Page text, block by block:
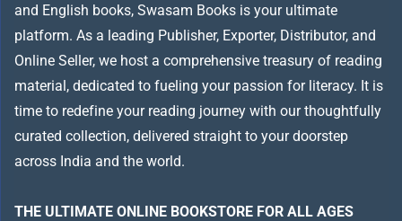
and English books, Swasam Books is your ultimate
platform. As a leading Publisher, Exporter, Distributor, and
Online Seller, we host a comprehensive treasury of reading
material, dedicated to fueling your passion for literacy. It is
time to redefine your reading journey with our thoughtfully
curated collection, delivered straight to your doorstep
across India and the world.
THE ULTIMATE ONLINE BOOKSTORE FOR ALL AGES